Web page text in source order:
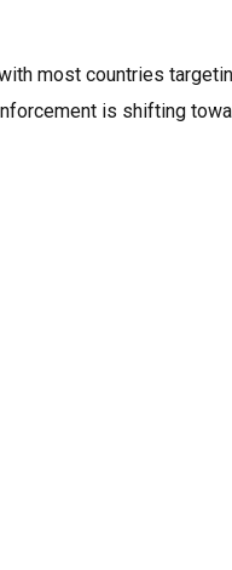
most countries
is shifting